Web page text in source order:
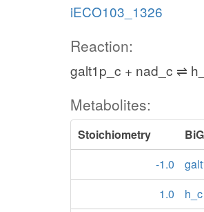
iECO103_1326
Reaction:
galt1p_c + nad_c ⇌
Metabolites:
Stoichiometry
-1.0
1.0
h_c